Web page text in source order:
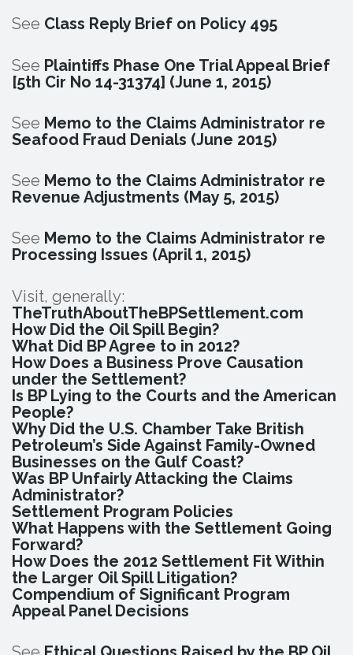
See Class Reply Brief on Policy 495
See Plaintiffs Phase One Trial Appeal Brief
[5th Cir No 14-31374] (June 1, 2015)
See Memo to the Claims Administrator re
Seafood Fraud Denials (June 2015)
See Memo to the Claims Administrator re
Revenue Adjustments (May 5, 2015)
See Memo to the Claims Administrator re
Processing Issues (April 1, 2015)
Visit, generally:
TheTruthAboutTheBPSettlement.com
How Did the Oil Spill Begin?
What Did BP Agree to in 2012?
How Does a Business Prove Causation
under the Settlement?
Is BP Lying to the Courts and the American
People?
Why Did the U.S. Chamber Take British
Petroleum’s Side Against Family-Owned
Businesses on the Gulf Coast?
Was BP Unfairly Attacking the Claims
Administrator?
Settlement Program Policies
What Happens with the Settlement Going
Forward?
How Does the 2012 Settlement Fit Within
the Larger Oil Spill Litigation?
Compendium of Significant Program
Appeal Panel Decisions